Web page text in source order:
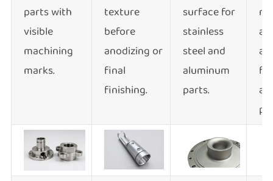
parts with
visible
machining
marks.
texture
before
anodizing or
final
finishing.
surface for
stainless
steel and
aluminum
parts.
for